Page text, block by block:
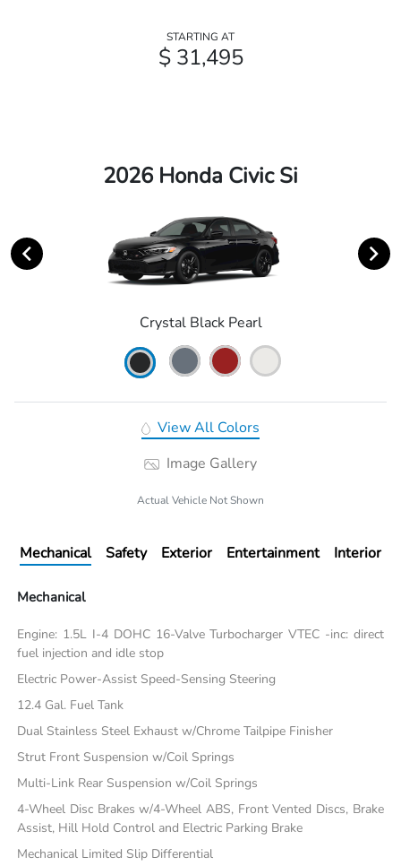
STARTING AT
$ 31,495
2026 Honda Civic Si
Crystal Black Pearl
View All Colors
Image Gallery
Actual Vehicle Not Shown
Mechanical Safety Exterior Entertainment Interior
Mechanical
Engine: 1.5L I-4 DOHC 16-Valve Turbocharger VTEC -inc: direct
fuel injection and idle stop
Electric Power-Assist Speed-Sensing Steering
12.4 Gal. Fuel Tank
Dual Stainless Steel Exhaust w/Chrome Tailpipe Finisher
Strut Front Suspension w/Coil Springs
Multi-Link Rear Suspension w/Coil Springs
4-Wheel Disc Brakes w/4-Wheel ABS, Front Vented Discs, Brake
Assist, Hill Hold Control and Electric Parking Brake
Mechanical Limited Slip Differential